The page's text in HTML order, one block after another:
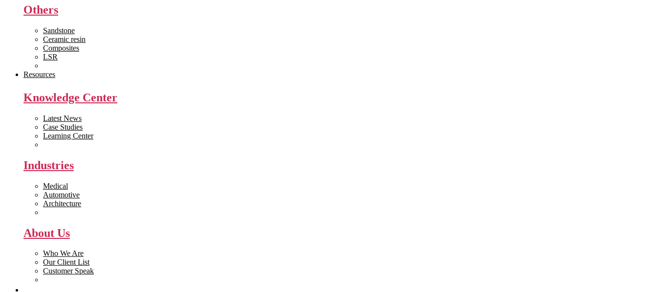
Others
Sandstone
Ceramic resin
Composites
LSR
Resources
Knowledge Center
Latest News
Case Studies
Learning Center
Industries
Medical
Automotive
Architecture
About Us
Who We Are
Our Client List
Customer Speak